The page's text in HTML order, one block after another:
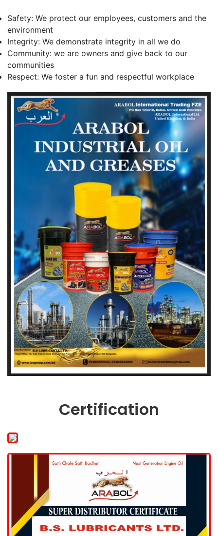
Safety: We protect our employees, customers and the
environment
Integrity: We demonstrate integrity in all we do
Community: we are owners and give back to our
communities
Respect: We foster a fun and respectful workplace
Certification